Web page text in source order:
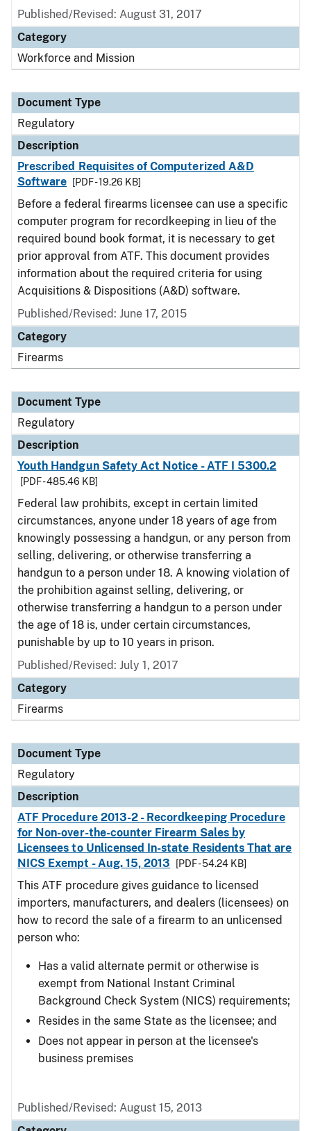
Published/Revised: August 31, 2017
Category
Workforce and Mission
Document Type
Regulatory
Description
Prescribed Requisites of Computerized A&D
Software
[PDF - 19.26 KB]
Before a federal firearms licensee can use a specific
computer program for recordkeeping in lieu of the
required bound book format, it is necessary to get
prior approval from ATF. This document provides
information about the required criteria for using
Acquisitions & Dispositions (A&D) software.
Published/Revised: June 17, 2015
Category
Firearms
Document Type
Regulatory
Description
Youth Handgun Safety Act Notice - ATF I 5300.2
[PDF - 485.46 KB]
Federal law prohibits, except in certain limited
circumstances, anyone under 18 years of age from
knowingly possessing a handgun, or any person from
selling, delivering, or otherwise transferring a
handgun to a person under 18. A knowing violation of
the prohibition against selling, delivering, or
otherwise transferring a handgun to a person under
the age of 18 is, under certain circumstances,
punishable by up to 10 years in prison.
Published/Revised: July 1, 2017
Category
Firearms
Document Type
Regulatory
Description
ATF Procedure 2013-2 - Recordkeeping Procedure
for Non-over-the-counter Firearm Sales by
Licensees to Unlicensed In-state Residents That are
NICS Exempt - Aug. 15, 2013
[PDF - 54.24 KB]
This ATF procedure gives guidance to licensed
importers, manufacturers, and dealers (licensees) on
how to record the sale of a firearm to an unlicensed
person who:
Has a valid alternate permit or otherwise is
exempt from National Instant Criminal
Background Check System (NICS) requirements;
Resides in the same State as the licensee; and
Does not appear in person at the licensee's
business premises
Published/Revised: August 15, 2013